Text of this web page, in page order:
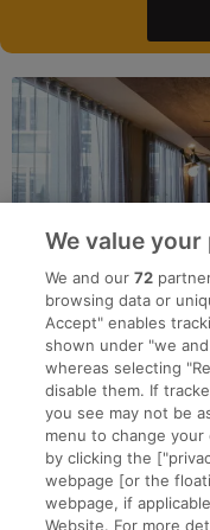
Search for jobs
We value
We and our72
browsing data or
Accept" enables
shown under "we
whereas selecting
disable them. If
you see may not be
menu to change
by clicking the
webpage [or the
webpage, if
Website. For more